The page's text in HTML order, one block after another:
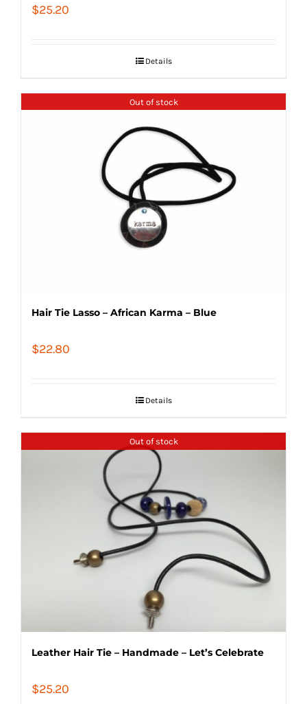
$25.20
Details
Out of stock
Hair Tie Lasso – African Karma – Blue
$22.80
Details
Out of stock
Leather Hair Tie – Handmade – Let’s Celebrate
$25.20